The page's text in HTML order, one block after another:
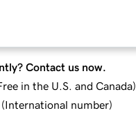
Contact us now.
in the U.S. and Canada)
(International number)